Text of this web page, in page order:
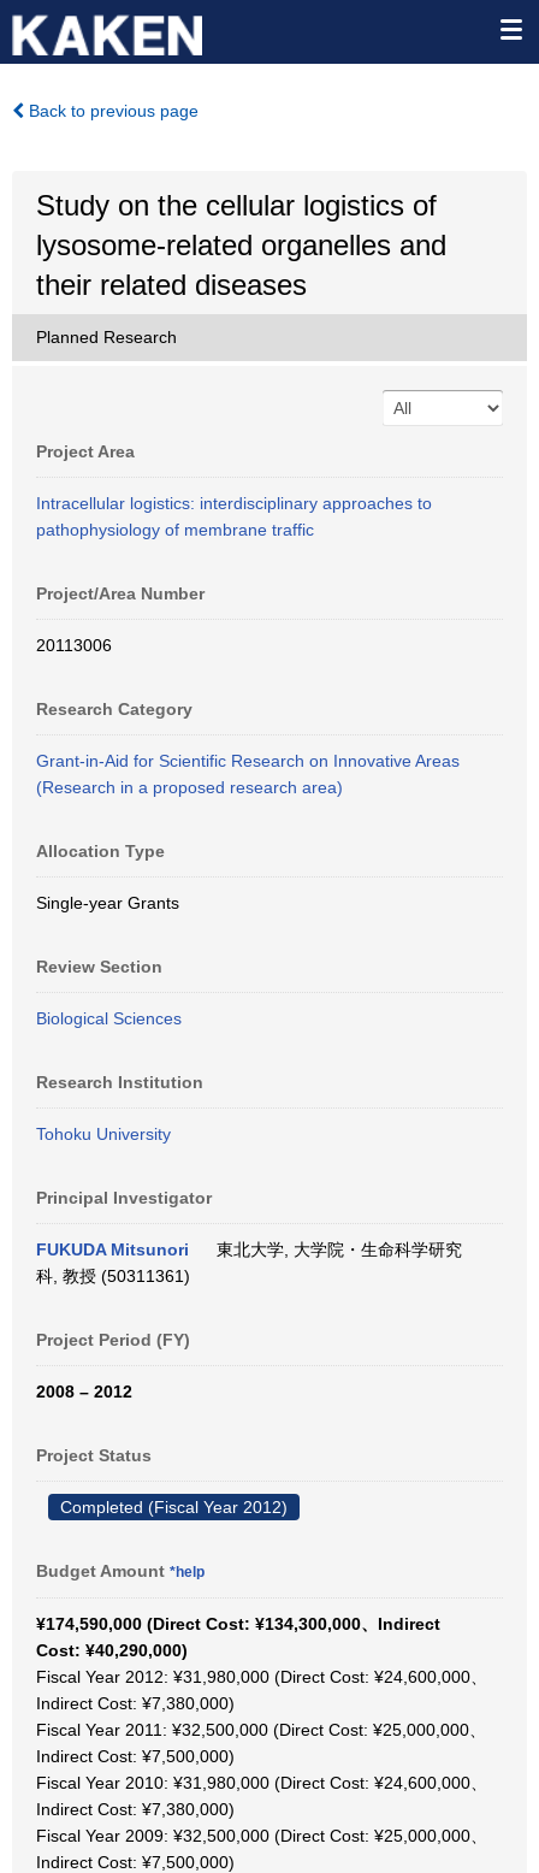
Back to previous page
Study on the cellular logistics of
lysosome-related organelles and
their related diseases
Planned Research
Project Area
Intracellular logistics: interdisciplinary approaches to
pathophysiology of membrane traffic
Project/Area Number
20113006
Research Category
Grant-in-Aid for Scientific Research on Innovative Areas
(Research in a proposed research area)
Allocation Type
Single-year Grants
Review Section
Biological Sciences
Research Institution
Tohoku University
Principal Investigator
FUKUDA Mitsunori
東北大学, 大学院・生命科学研究
科, 教授 (50311361)
Project Period (FY)
2008 – 2012
Project Status
Completed (Fiscal Year 2012)
Budget Amount *help
¥174,590,000 (Direct Cost: ¥134,300,000、Indirect
Cost: ¥40,290,000)
Fiscal Year 2012: ¥31,980,000 (Direct Cost: ¥24,600,000、
Indirect Cost: ¥7,380,000)
Fiscal Year 2011: ¥32,500,000 (Direct Cost: ¥25,000,000、
Indirect Cost: ¥7,500,000)
Fiscal Year 2010: ¥31,980,000 (Direct Cost: ¥24,600,000、
Indirect Cost: ¥7,380,000)
Fiscal Year 2009: ¥32,500,000 (Direct Cost: ¥25,000,000、
Indirect Cost: ¥7,500,000)